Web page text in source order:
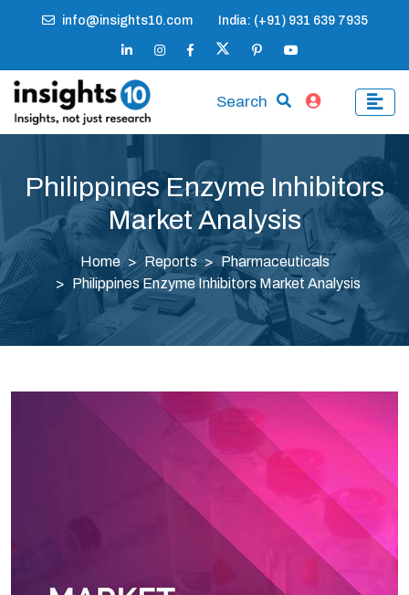
info@insights10.com India: (+91) 931 639 7935
Search
Philippines Enzyme Inhibitors
Market Analysis
Home Reports
Pharmaceuticals
Philippines Enzyme Inhibitors Market Analysis